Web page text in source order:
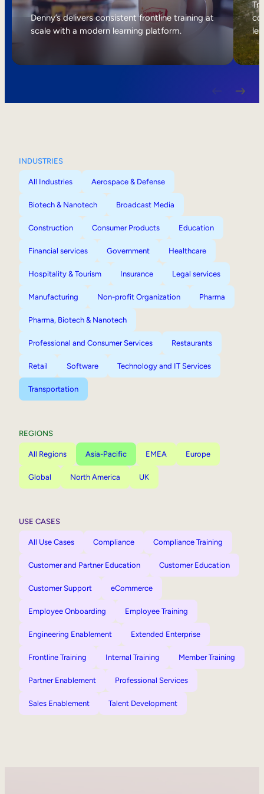
Internal Mobility
Denny’s delivers consistent frontline training at
scale with a modern learning platform.
INDUSTRIES
All Industries Aerospace & Defense
Biotech & Nanotech Broadcast Media
Construction Consumer Products Education
Financial services Government Healthcare
Hospitality & Tourism Insurance Legal services
Manufacturing Non-profit Organization Pharma
Pharma, Biotech & Nanotech
Professional and Consumer Services Restaurants
Retail Software Technology and IT Services
Transportation
REGIONS
All Regions Asia-Pacific EMEA Europe
Global North America UK
USE CASES
All Use Cases Compliance Compliance Training
Customer and Partner Education Customer Education
Customer Support eCommerce
Employee Onboarding Employee Training
Engineering Enablement Extended Enterprise
Frontline Training Internal Training Member Training
Partner Enablement Professional Services
Sales Enablement Talent Development